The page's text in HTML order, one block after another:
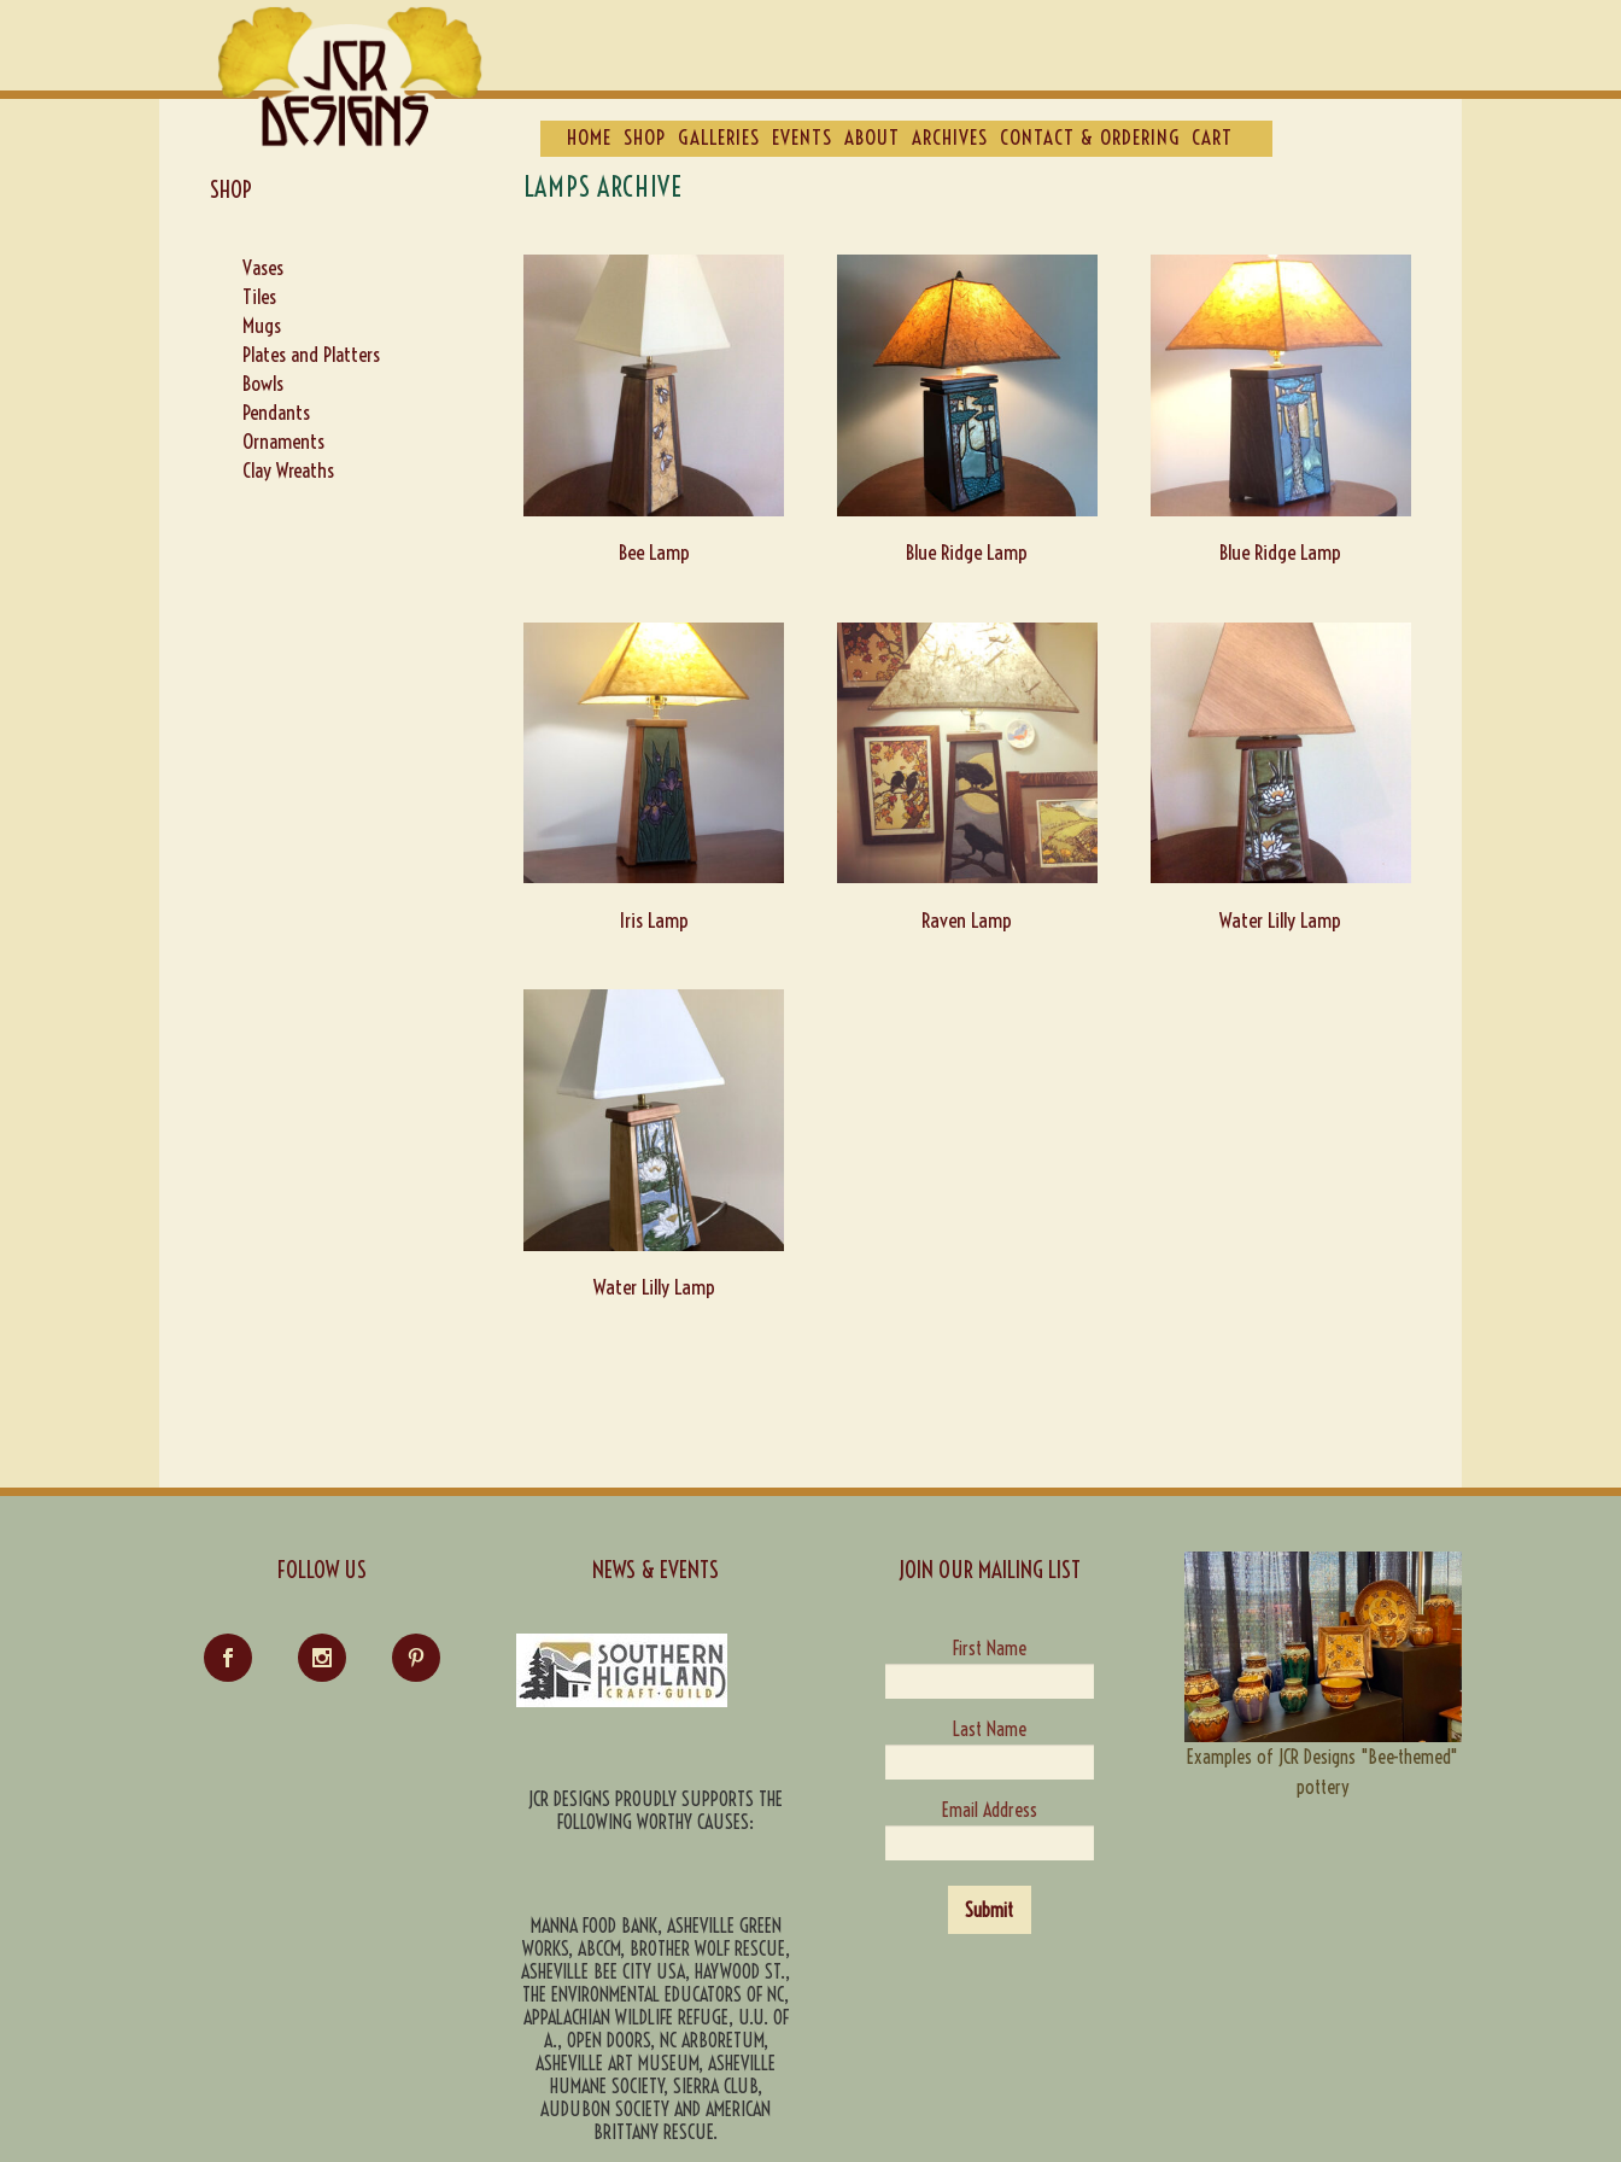
navigation
HOME SHOP GALLERIES EVENTS ABOUT ARCHIVES CONTACT & ORDERING CART
LAMPS ARCHIVE
Bee Lamp Blue Ridge Lamp Blue Ridge Lamp
Iris Lamp Raven Lamp Water Lilly Lamp
Water Lilly Lamp
SHOP
Vases
Tiles
Mugs
Plates and Platters
Bowls
Pendants
Ornaments
Clay Wreaths
FOLLOW US NEWS & EVENTS
JCR DESIGNS PROUDLY SUPPORTS THE
FOLLOWING WORTHY CAUSES:
MANNA FOOD BANK, ASHEVILLE GREEN
WORKS, ABCCM, BROTHER WOLF RESCUE,
ASHEVILLE BEE CITY USA, HAYWOOD ST.,
THE ENVIRONMENTAL EDUCATORS OF NC,
APPALACHIAN WILDLIFE REFUGE, U.U. OF
A., OPEN DOORS, NC ARBORETUM,
ASHEVILLE ART MUSEUM, ASHEVILLE
HUMANE SOCIETY, SIERRA CLUB,
AUDUBON SOCIETY AND AMERICAN
BRITTANY RESCUE.
JOIN OUR MAILING LIST
First Name
Last Name
Email Address
Submit
Examples of JCR Designs "Bee-themed"
pottery